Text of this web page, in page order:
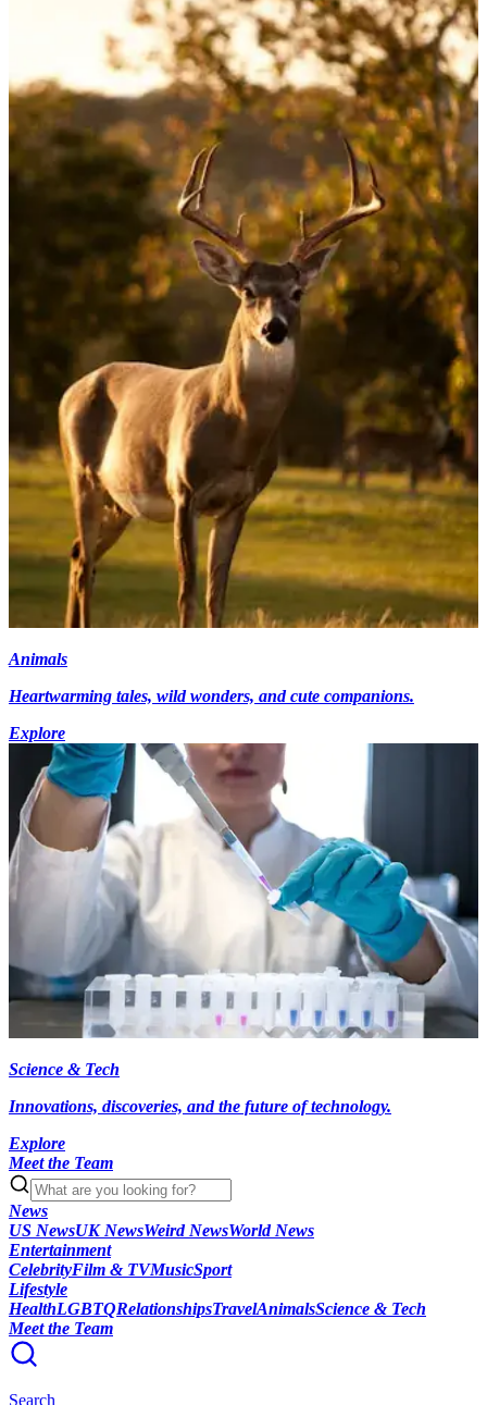
Animals
Heartwarming tales, wild wonders, and cute companions.
Explore
Science & Tech
Innovations, discoveries, and the future of technology.
Explore
Meet the Team
News
US NewsUK NewsWeird NewsWorld News
Entertainment
CelebrityFilm & TVMusicSport
Lifestyle
HealthLGBTQRelationshipsTravelAnimalsScience & Tech
Meet the Team
Search